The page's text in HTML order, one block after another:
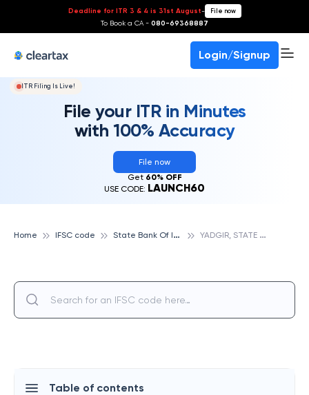
Deadline for ITR 3 & 4 is 31st August- File now
To Book a CA - 080-69368887
Login/Signup
ITR Filing Is Live!
File your ITR in Minutes
with 100% Accuracy
File now
Get 60% OFF
USE CODE: LAUNCH60
Home IFSC code S
tate Bank Of India Y
ADGIR, STATE BANK OF INDIA
Table of contents